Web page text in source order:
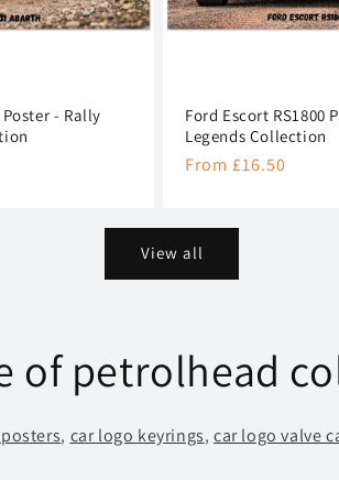
- Rally
Ford Escort RS1800
Legends Collection
Regular
From £16.50
View all
of petrolhead
, car logo keyrings, car logo valve